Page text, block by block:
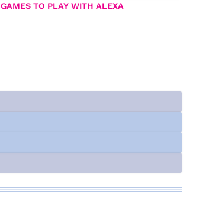
GAMES TO PLAY WITH ALEXA